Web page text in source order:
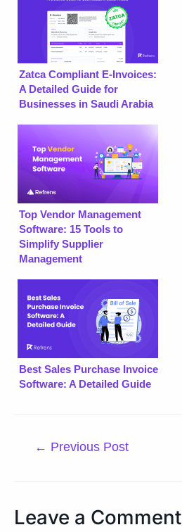
Zatca Compliant E-Invoices:
A Detailed Guide for
Businesses in Saudi Arabia
Top Vendor Management
Software: 15 Tools to
Simplify Supplier
Management
Best Sales Purchase Invoice
Software: A Detailed Guide
← Previous Post
Leave a Comment